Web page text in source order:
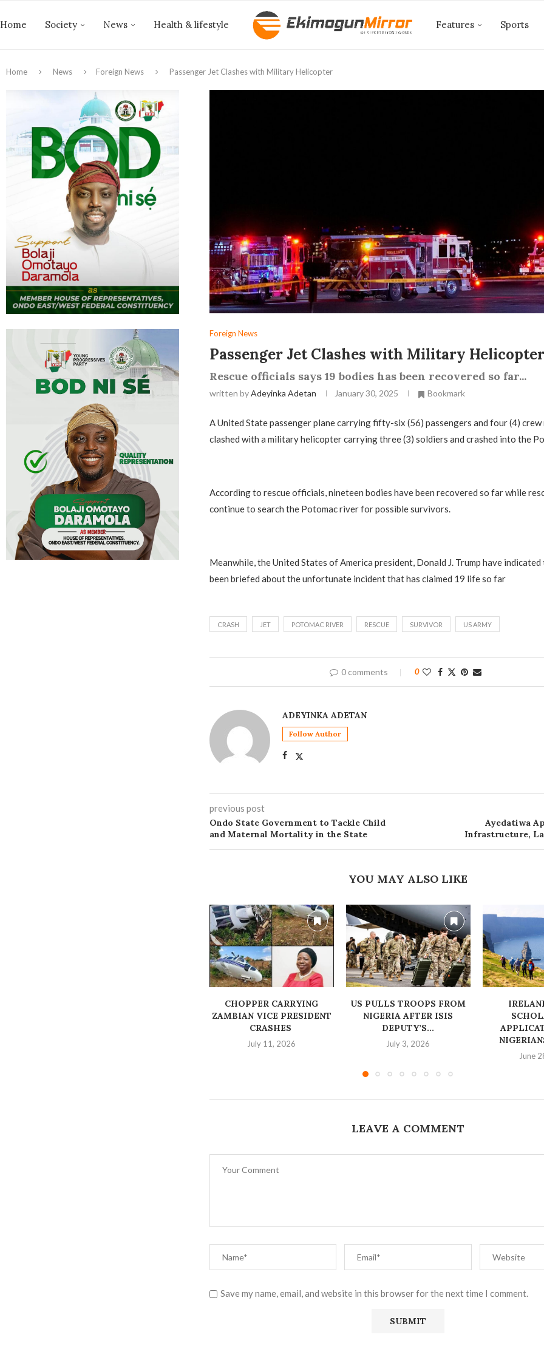
Home Society News Health & lifestyle Features Sports
Home News Foreign News Passenger Jet Clashes with Military Helicopter
Foreign News
Passenger Jet Clashes with Military Helicopter
Rescue officials says 19 bodies has been recovered so far...
written byAdeyinka Adetan January 30, 2025 Bookmark
­A United State passenger plane carrying fifty-six (56) passengers and four (4) crew
clashed with a military helicopter carrying three (3) soldiers and crashed into the
According to rescue officials, nineteen bodies have been recovered so far while
continue to search the Potomac river for possible survivors.
Meanwhile, the United States of America president, Donald J. Trump have indicated
been briefed about the unfortunate incident that has claimed 19 life so far
CRASH JET POTOMAC RIVER RESCUE SURVIVOR US ARMY
0 comments 0
ADEYINKA ADETAN
Follow Author
previous post
Ondo State Government to Tackle Child
and Maternal Mortality in the State
Ayedatiwa
Infrastructure,
YOU MAY ALSO LIKE
‎CHOPPER CARRYING
ZAMBIAN VICE PRESIDENT
CRASHES
July 11, 2026
US PULLS TROOPS FROM
NIGERIA AFTER ISIS
DEPUTY’S...
July 3, 2026
June
LEAVE A COMMENT
Save my name, email, and website in this browser for the next time I comment.